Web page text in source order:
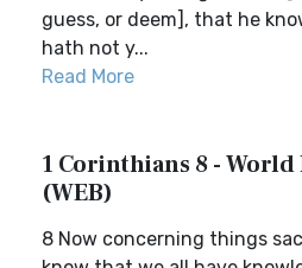
guess, or deem], that he
hath not y...
Read More
1 Corinthians 8 -
(WEB)
8 Now concerning things